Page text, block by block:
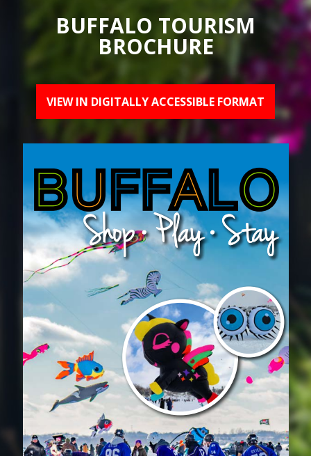
BUFFALO TOURISM
BROCHURE
VIEW IN DIGITALLY ACCESSIBLE FORMAT